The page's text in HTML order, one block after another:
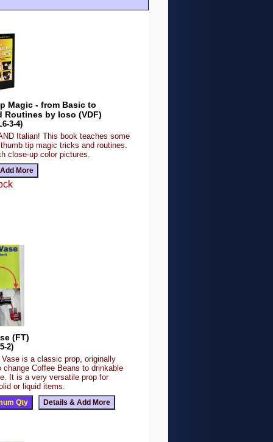
Magic - from Basic to
Routines by Ioso (VDF)
3-4)
Italian! This book teaches some
tip magic tricks and routines.
close-up color pictures.
(FT)
2)
is a classic prop, originally
change Coffee Beans to drinkable
It is a very versatile prop for
or liquid items.